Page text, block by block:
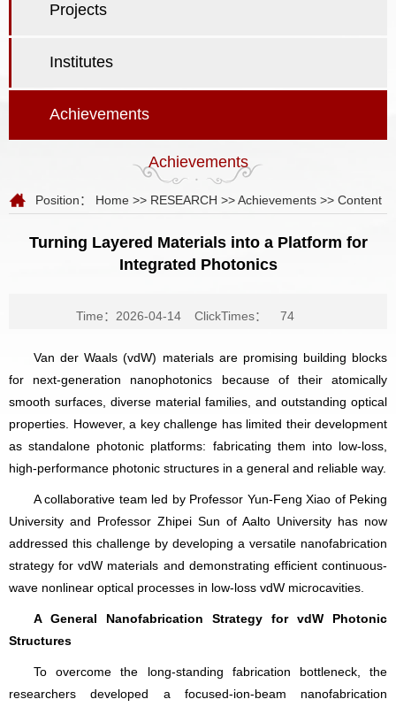
Projects
Institutes
Achievements
Achievements
Position： Home >> RESEARCH >>Achievements >> Content
Turning Layered Materials into a Platform for
Integrated Photonics
Time：2026-04-14 ClickTimes： 74
Van der Waals (vdW) materials are promising building blocks
for next-generation nanophotonics because of their atomically
smooth surfaces, diverse material families, and outstanding optical
properties. However, a key challenge has limited their development
as standalone photonic platforms: fabricating them into low-loss,
high-performance photonic structures in a general and reliable way.
A collaborative team led by Professor Yun-Feng Xiao of Peking
University and Professor Zhipei Sun of Aalto University has now
addressed this challenge by developing a versatile nanofabrication
strategy for vdW materials and demonstrating efficient continuous-
wave nonlinear optical processes in low-loss vdW microcavities.
A General Nanofabrication Strategy for vdW Photonic
Structures
To overcome the long-standing fabrication bottleneck, the
researchers developed a focused-ion-beam nanofabrication